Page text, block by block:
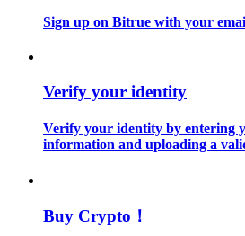
Futures Starter Guide
Sign up on Bitrue with your
Verify your identity
Verify your identity by entering
information and uploading a
Buy Crypto！